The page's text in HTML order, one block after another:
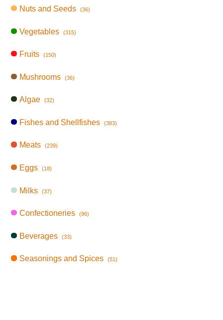
Nuts and Seeds (36)
Vegetables (315)
Fruits (150)
Mushrooms (36)
Algae (32)
Fishes and Shellfishes (383)
Meats (239)
Eggs (18)
Milks (37)
Confectioneries (96)
Beverages (33)
Seasonings and Spices (51)